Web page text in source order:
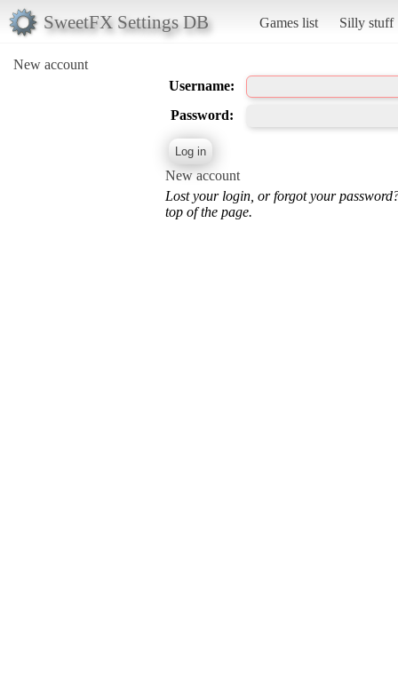
SweetFX Settings DB Games list Silly stuff
New account
Username:
Password:
New account
Lost your login, or forgot your
top of the page.